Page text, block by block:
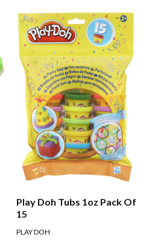
Play Doh Tubs 1oz Pack Of
15
PLAY DOH